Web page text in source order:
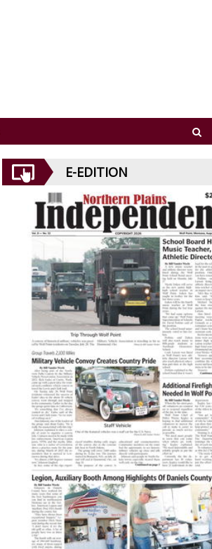
E-EDITION